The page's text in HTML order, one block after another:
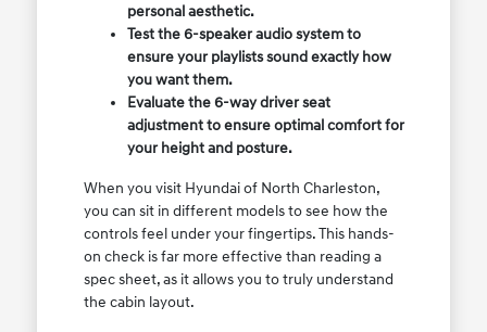
personal aesthetic.
Test the 6-speaker audio system to
ensure your playlists sound exactly how
you want them.
Evaluate the 6-way driver seat
adjustment to ensure optimal comfort for
your height and posture.
When you visit Hyundai of North Charleston,
you can sit in different models to see how the
controls feel under your fingertips. This hands-
on check is far more effective than reading a
spec sheet, as it allows you to truly understand
the cabin layout.